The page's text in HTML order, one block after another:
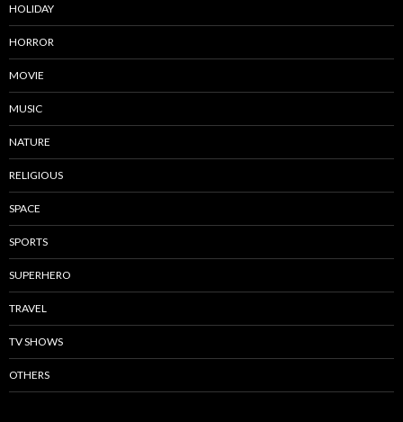
HOLIDAY
HORROR
MOVIE
MUSIC
NATURE
RELIGIOUS
SPACE
SPORTS
SUPERHERO
TRAVEL
TV SHOWS
OTHERS